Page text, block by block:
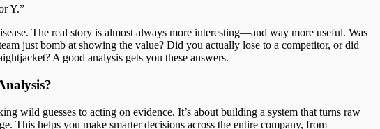
Y.”
The real story is almost always more interesting—and way more useful. Was
just bomb at showing the value? Did you actually lose to a competitor, or did
A good analysis gets you these answers.
wild guesses to acting on evidence. It’s about building a system that turns raw
This helps you make smarter decisions across the entire company, from